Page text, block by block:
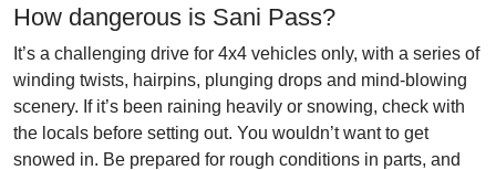
How dangerous is Sani Pass?
It’s a challenging drive for 4x4 vehicles only, with a series of
winding twists, hairpins, plunging drops and mind-blowing
scenery. If it’s been raining heavily or snowing, check with
the locals before setting out. You wouldn’t want to get
snowed in. Be prepared for rough conditions in parts, and